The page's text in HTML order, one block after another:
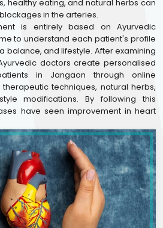
healthy eating, and natural herbs can
in the arteries.
is entirely based on Ayurvedic
to understand each patient's profile
balance, and lifestyle. After examining
doctors create personalised
in Jangaon through online
techniques, natural herbs,
modifications. By following this
have seen improvement in heart